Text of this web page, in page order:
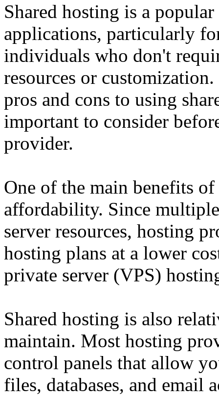
Shared hosting is a
applications, particularly
individuals who don't
resources or
pros and cons to using
important to consider
provider.
One of the main benefits
affordability. Since multiple
server resources, hosting
hosting plans at a lower
private server (VPS)
Shared hosting is also
maintain. Most hosting
control panels that allow
files, databases, and email